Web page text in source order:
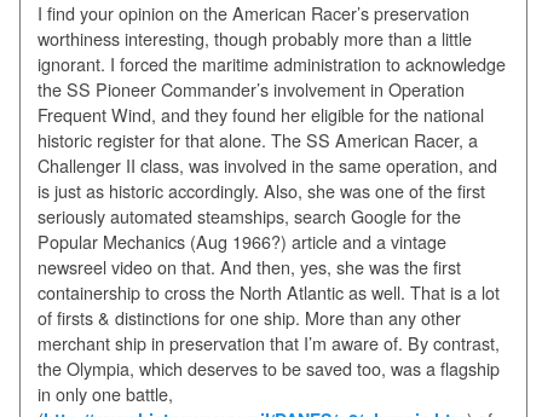
I find your opinion on the American Racer’s preservation
worthiness interesting, though probably more than a little
ignorant. I forced the maritime administration to acknowledge
the SS Pioneer Commander’s involvement in Operation
Frequent Wind, and they found her eligible for the national
historic register for that alone. The SS American Racer, a
Challenger II class, was involved in the same operation, and
is just as historic accordingly. Also, she was one of the first
seriously automated steamships, search Google for the
Popular Mechanics (Aug 1966?) article and a vintage
newsreel video on that. And then, yes, she was the first
containership to cross the North Atlantic as well. That is a lot
of firsts & distinctions for one ship. More than any other
merchant ship in preservation that I’m aware of. By contrast,
the Olympia, which deserves to be saved too, was a flagship
in only one battle,